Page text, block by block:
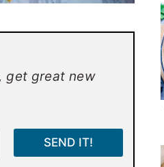
get great new
SEND IT!